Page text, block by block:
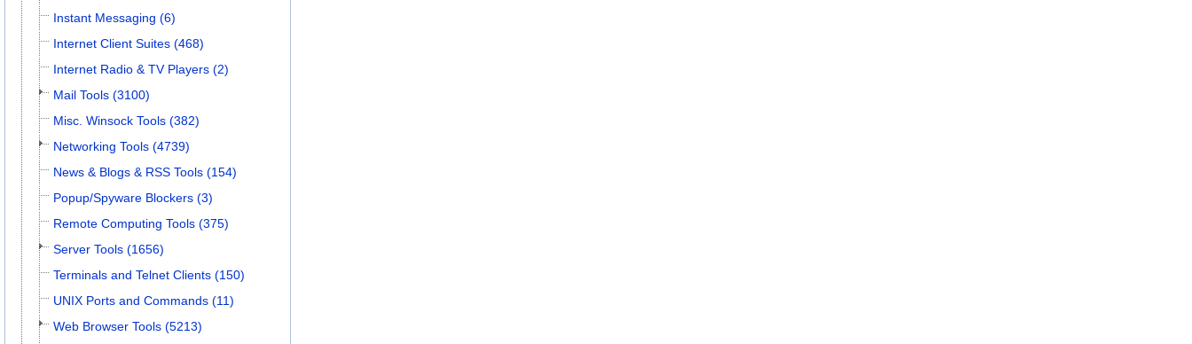
Instant Messaging (6)
Internet Client Suites (468)
Internet Radio & TV Players (2)
Mail Tools (3100)
Misc. Winsock Tools (382)
Networking Tools (4739)
News & Blogs & RSS Tools (154)
Popup/Spyware Blockers (3)
Remote Computing Tools (375)
Server Tools (1656)
Terminals and Telnet Clients (150)
UNIX Ports and Commands (11)
Web Browser Tools (5213)